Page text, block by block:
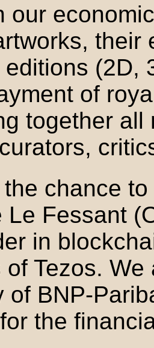
our
their
(2D,
of
together
chance
Le Fessant
in
Tezos.
of BNP-
the